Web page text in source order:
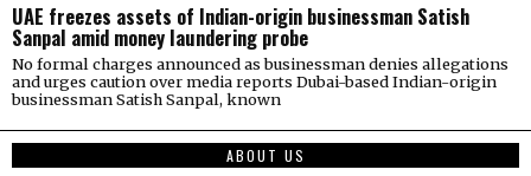
UAE freezes assets of Indian-origin businessman Satish
Sanpal amid money laundering probe
No formal charges announced as businessman denies allegations
and urges caution over media reports Dubai-based Indian-origin
businessman Satish Sanpal, known
ABOUT US